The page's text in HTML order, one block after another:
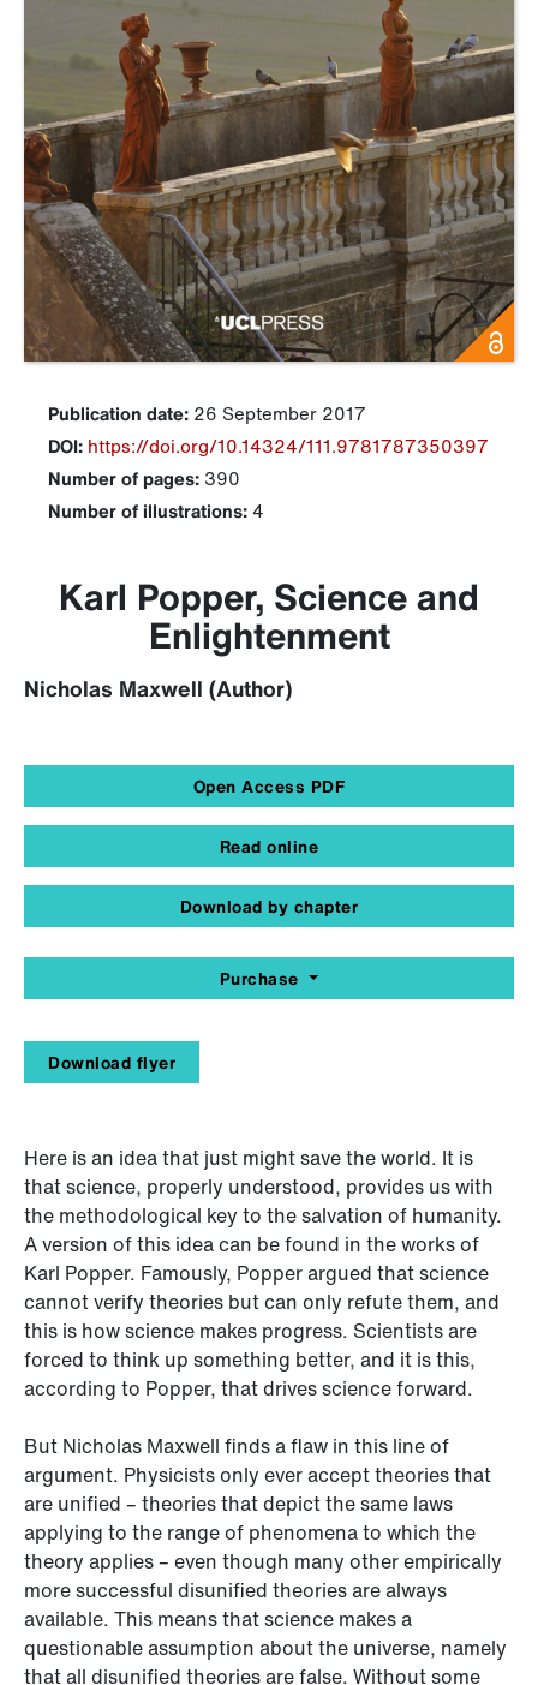
Publication date: 26 September 2017
DOI: https://doi.org/10.14324/111.9781787350397
Number of pages: 390
Number of illustrations:4
Karl Popper, Science and
Enlightenment
Nicholas Maxwell (Author)
Open Access PDF
Read online
Download by chapter
Purchase
Download flyer
Here is an idea that just might save the world. It is
that science, properly understood, provides us with
the methodological key to the salvation of humanity.
A version of this idea can be found in the works of
Karl Popper. Famously, Popper argued that science
cannot verify theories but can only refute them, and
this is how science makes progress. Scientists are
forced to think up something better, and it is this,
according to Popper, that drives science forward.
But Nicholas Maxwell finds a flaw in this line of
argument. Physicists only ever accept theories that
are unified – theories that depict the same laws
applying to the range of phenomena to which the
theory applies – even though many other empirically
more successful disunified theories are always
available. This means that science makes a
questionable assumption about the universe, namely
that all disunified theories are false. Without some